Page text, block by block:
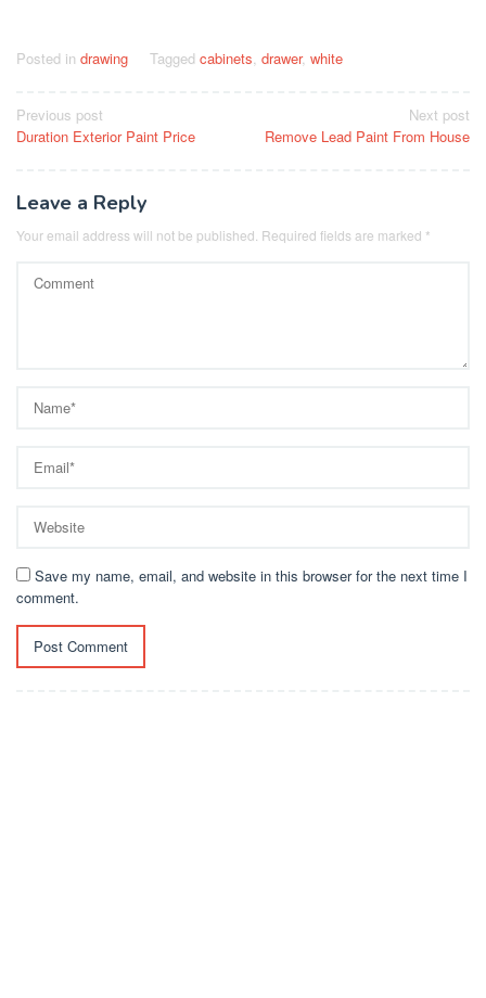
Posted in drawing Tagged cabinets, drawer, white
Post
navigation
Previous post
Duration Exterior Paint Price
Next post
Remove Lead Paint From House
Leave a Reply
Your email address will not be published. Required fields are marked *
Save my name, email, and website in this browser for the next time I
comment.